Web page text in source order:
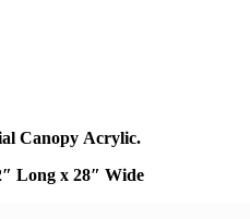
Canopy Acrylic.
Long x 28″ Wide